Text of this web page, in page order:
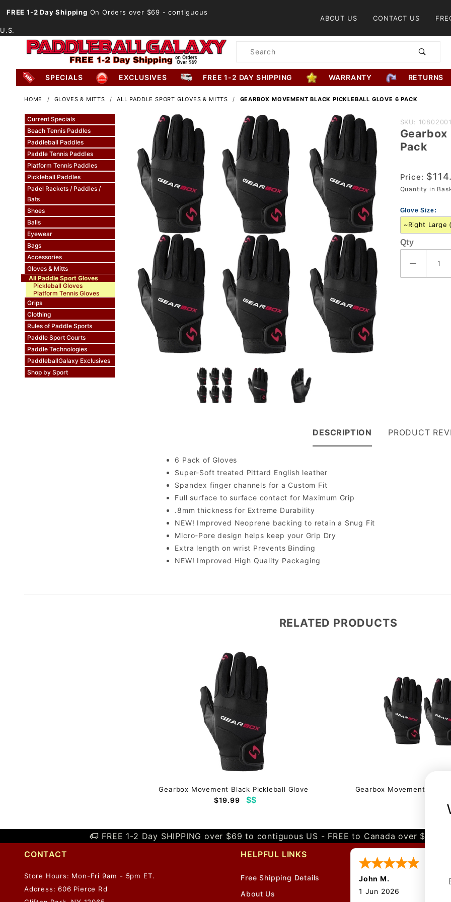
FREE 1-2 Day Shipping On Orders over $69 - contiguous
U.S.
ABOUT US CONTACT US
Product
SPECIALS EXCLUSIVES FREE 1-2 DAY SHIPPING WARRANTY RETURNS
HOME GLOVES & MITTS ALL PADDLE SPORT GLOVES & MITTS GEARBOX MOVEMENT BLACK PICKLEBALL GLOVE 6 PACK
Current Specials
Beach Tennis Paddles
Paddleball Paddles
Paddle Tennis Paddles
Platform Tennis Paddles
Pickleball Paddles
Padel Rackets / Paddles /
Bats
Shoes
Balls
Eyewear
Bags
Accessories
Gloves & Mitts
All Paddle Sport Gloves
Pickleball Gloves
Platform Tennis Gloves
Grips
Clothing
Rules of Paddle Sports
Paddle Sport Courts
Paddle Technologies
PaddleballGalaxy Exclusives
Shop by Sport
Purchase
Gearbox
Movement
Pickleball
Glove 6
SKU:
Pack
Price:
Quantity in
Glove Size:
Qty
DESCRIPTION
6 Pack of Gloves
Super-Soft treated Pittard English leather
Spandex finger channels for a Custom Fit
Full surface to surface contact for Maximum Grip
.8mm thickness for Extreme Durability
NEW! Improved Neoprene backing to retain a Snug Fit
Micro-Pore design helps keep your Grip Dry
Extra length on wrist Prevents Binding
NEW! Improved High Quality Packaging
PRODUCT
RELATED PRODUCTS
Gearbox Movement Black Pickleball Glove
$19.99 $$
Gearbox Movement Black
FREE 1-2 Day SHIPPING over $69 to contiguous US - FREE to Canada over $349
CONTACT
Store Hours: Mon-Fri 9am - 5pm ET.
Address: 606 Pierce Rd
HELPFUL LINKS
Free Shipping Details
About Us
John M.
1 Jun 2026